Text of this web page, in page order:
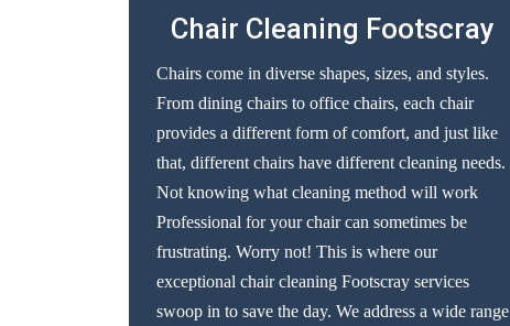
Chair Cleaning Footscray
Chairs come in diverse shapes, sizes, and styles.
From dining chairs to office chairs, each chair
provides a different form of comfort, and just like
that, different chairs have different cleaning needs.
Not knowing what cleaning method will work
Professional for your chair can sometimes be
frustrating. Worry not! This is where our
exceptional chair cleaning Footscray services
swoop in to save the day. We address a wide range